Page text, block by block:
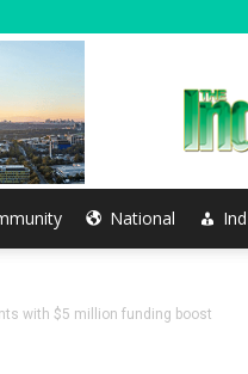
National
with $5 million funding boost